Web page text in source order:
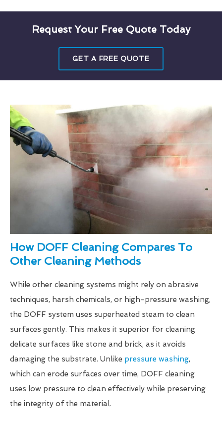
Request Your Free Quote Today
GET A FREE QUOTE
How DOFF Cleaning Compares To
Other Cleaning Methods
While other cleaning systems might rely on abrasive
techniques, harsh chemicals, or high-pressure washing,
the DOFF system uses superheated steam to clean
surfaces gently. This makes it superior for cleaning
delicate surfaces like stone and brick, as it avoids
damaging the substrate. Unlike pressure washing,
which can erode surfaces over time, DOFF cleaning
uses low pressure to clean effectively while preserving
the integrity of the material.